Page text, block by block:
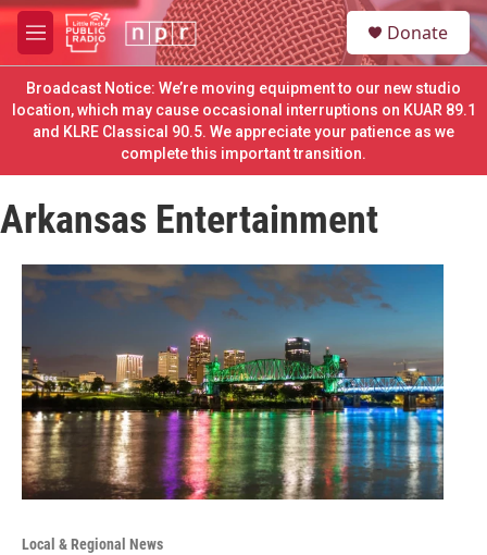
Skip to main content
M
e
n
u
S
e
a
e
Donate
Broadcast Notice: We’re moving equipment to our new studio
location, which may cause occasional interruptions on KUAR 89.1
and KLRE Classical 90.5. We appreciate your patience as we
complete this important transition.
Arkansas Entertainment
Local & Regional News